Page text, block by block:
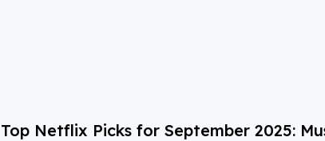
Top Netflix Picks for September 2025: